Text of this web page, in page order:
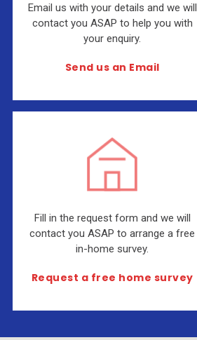
Email us with your details and we will
contact you ASAP to help you with
your enquiry.
Send us an Email
Fill in the request form and we will
contact you ASAP to arrange a free
in-home survey.
Request a free home survey